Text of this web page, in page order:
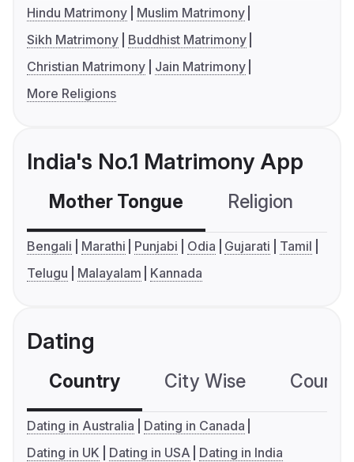
Hindu Matrimony
Muslim Matrimony
Sikh Matrimony
Buddhist Matrimony
Christian Matrimony
Jain Matrimony
More Religions
India's No.1 Matrimony App
Mother Tongue Religion
Bengali Marathi Punjabi Odia Gujarati
Tamil
Telugu
Malayalam Kannada
Dating
Country City Wise
Dating in Australia
Dating in Canada
Dating in UK
Dating in USA Dating in India